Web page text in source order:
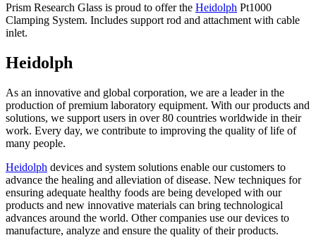
Prism Research Glass is proud to offer the Heidolph Pt1000
Clamping System. Includes support rod and attachment with cable
inlet.
Heidolph
As an innovative and global corporation, we are a leader in the
production of premium laboratory equipment. With our products and
solutions, we support users in over 80 countries worldwide in their
work. Every day, we contribute to improving the quality of life of
many people.
Heidolph devices and system solutions enable our customers to
advance the healing and alleviation of disease. New techniques for
ensuring adequate healthy foods are being developed with our
products and new innovative materials can bring technological
advances around the world. Other companies use our devices to
manufacture, analyze and ensure the quality of their products.